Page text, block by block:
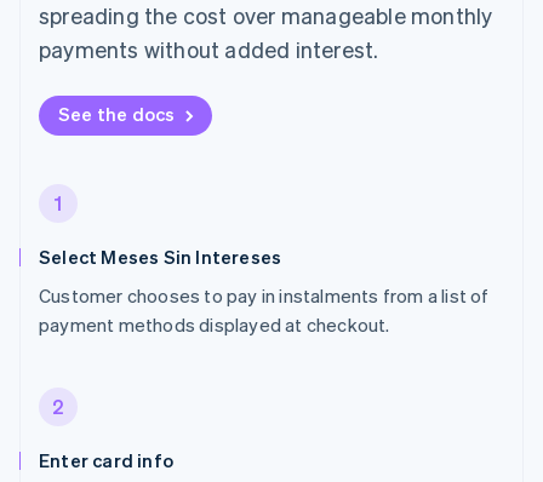
spreading the cost over manageable monthly
payments without added interest.
See the docs
1
Select Meses Sin Intereses
Customer chooses to pay in instalments from a list of
payment methods displayed at checkout.
2
Enter card info